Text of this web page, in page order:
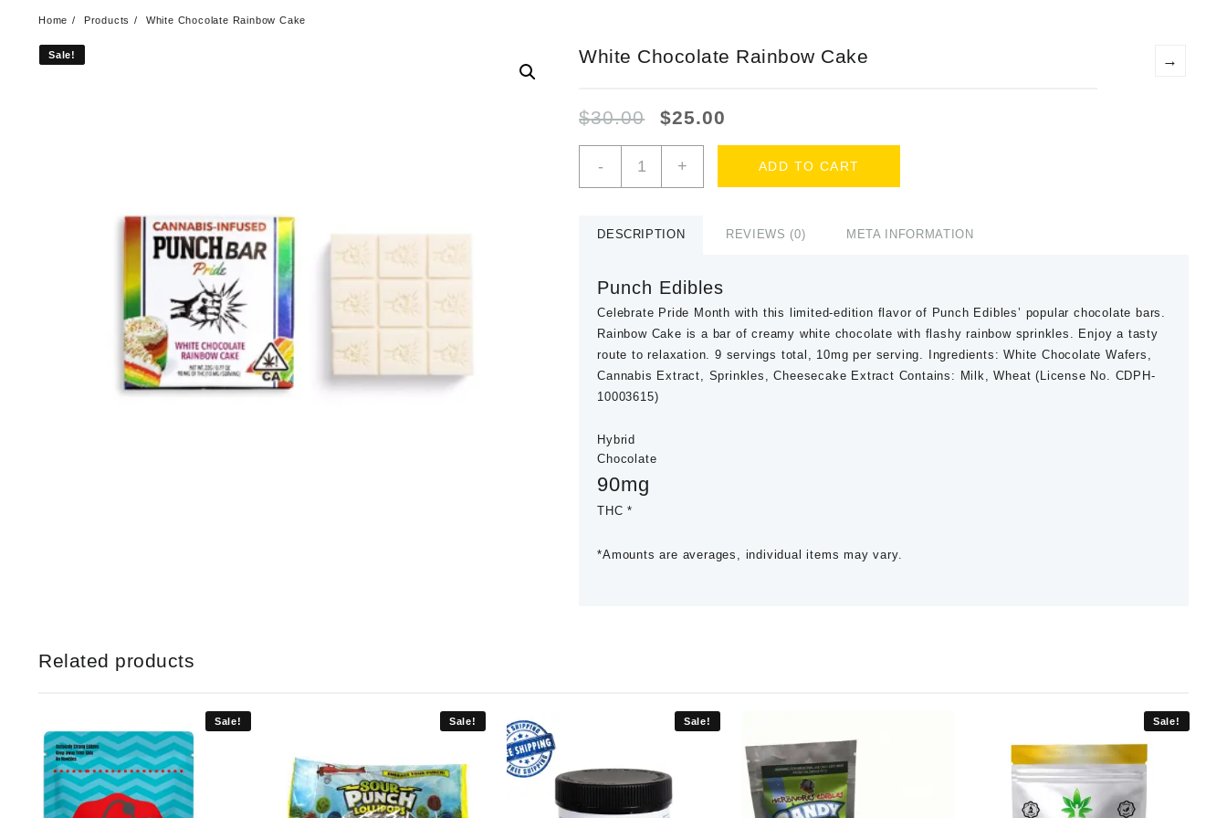
Home Products White Chocolate Rainbow Cake
Sale! →
White Chocolate Rainbow Cake
$30.00
Original
$30.00.
$25.00
$25.00.
-
Chocolate
Rainbow
quantity
+ ADD TO CART
DESCRIPTION REVIEWS (0) META INFORMATION
Punch Edibles
Celebrate Pride Month with this limited-edition flavor of Punch Edibles’ popular chocolate bars.
Rainbow Cake is a bar of creamy white chocolate with flashy rainbow sprinkles. Enjoy a tasty
route to relaxation. 9 servings total, 10mg per serving. Ingredients: White Chocolate Wafers,
Cannabis Extract, Sprinkles, Cheesecake Extract Contains: Milk, Wheat (License No. CDPH-
10003615)
Hybrid
Chocolate
90mg
THC *
*Amounts are averages, individual items may vary.
Sale!
Related products
Sale! Sale! Sale! Sale!